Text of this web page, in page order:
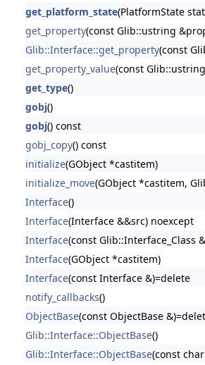
get_platform_state(PlatformState
get_property(const Glib::ustring
Glib::Interface::get_property(const
get_property_value(const
get_type()
gobj()
gobj() const
gobj_copy() const
initialize(GObject *castitem)
initialize_move(GObject *castitem,
Interface()
Interface(Interface &&src) noexcept
Interface(const Glib::Interface_Class
Interface(GObject *castitem)
Interface(const Interface &)=delete
notify_callbacks()
ObjectBase(const ObjectBase
Glib::Interface::ObjectBase()
Glib::Interface::ObjectBase(const